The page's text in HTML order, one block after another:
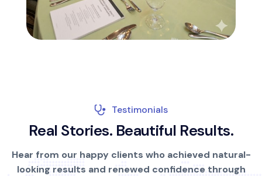
Testimonials
Real Stories. Beautiful Results.
Hear from our happy clients who achieved natural-
looking results and renewed confidence through